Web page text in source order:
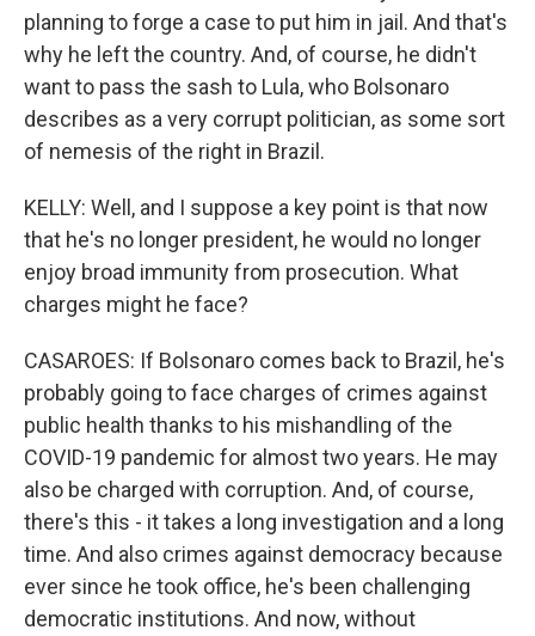
planning to forge a case to put him in jail. And that's
why he left the country. And, of course, he didn't
want to pass the sash to Lula, who Bolsonaro
describes as a very corrupt politician, as some sort
of nemesis of the right in Brazil.
KELLY: Well, and I suppose a key point is that now
that he's no longer president, he would no longer
enjoy broad immunity from prosecution. What
charges might he face?
CASAROES: If Bolsonaro comes back to Brazil, he's
probably going to face charges of crimes against
public health thanks to his mishandling of the
COVID-19 pandemic for almost two years. He may
also be charged with corruption. And, of course,
there's this - it takes a long investigation and a long
time. And also crimes against democracy because
ever since he took office, he's been challenging
democratic institutions. And now, without